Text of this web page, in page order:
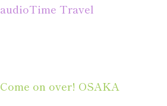
audioTime Travel
Come on over! OSAKA